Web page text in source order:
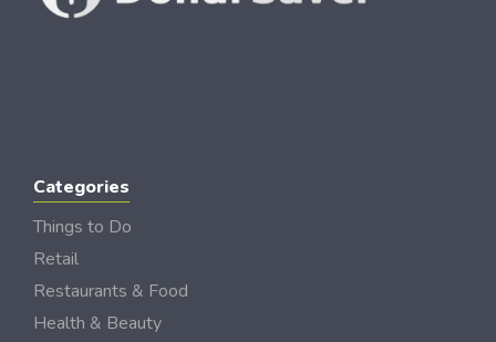
Categories
Things to Do
Retail
Restaurants & Food
Health & Beauty